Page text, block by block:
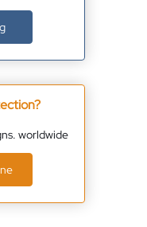
worldwide